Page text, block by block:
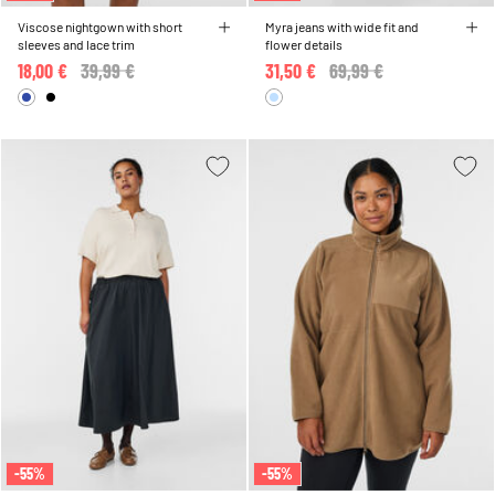
Viscose nightgown with short
sleeves and lace trim
Price reduced from
39,99 €
18,00 €
Myra jeans with wide fit and
flower details
Price reduced from
69,99 €
31,50 €
-55% -55%